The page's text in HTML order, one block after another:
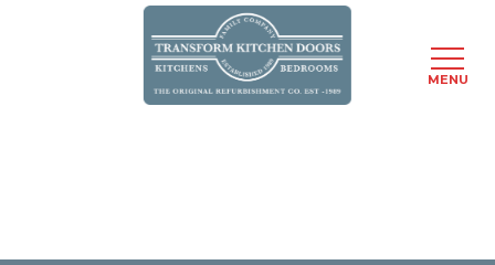
MENU